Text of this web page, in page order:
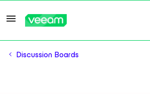
Discussion Boards